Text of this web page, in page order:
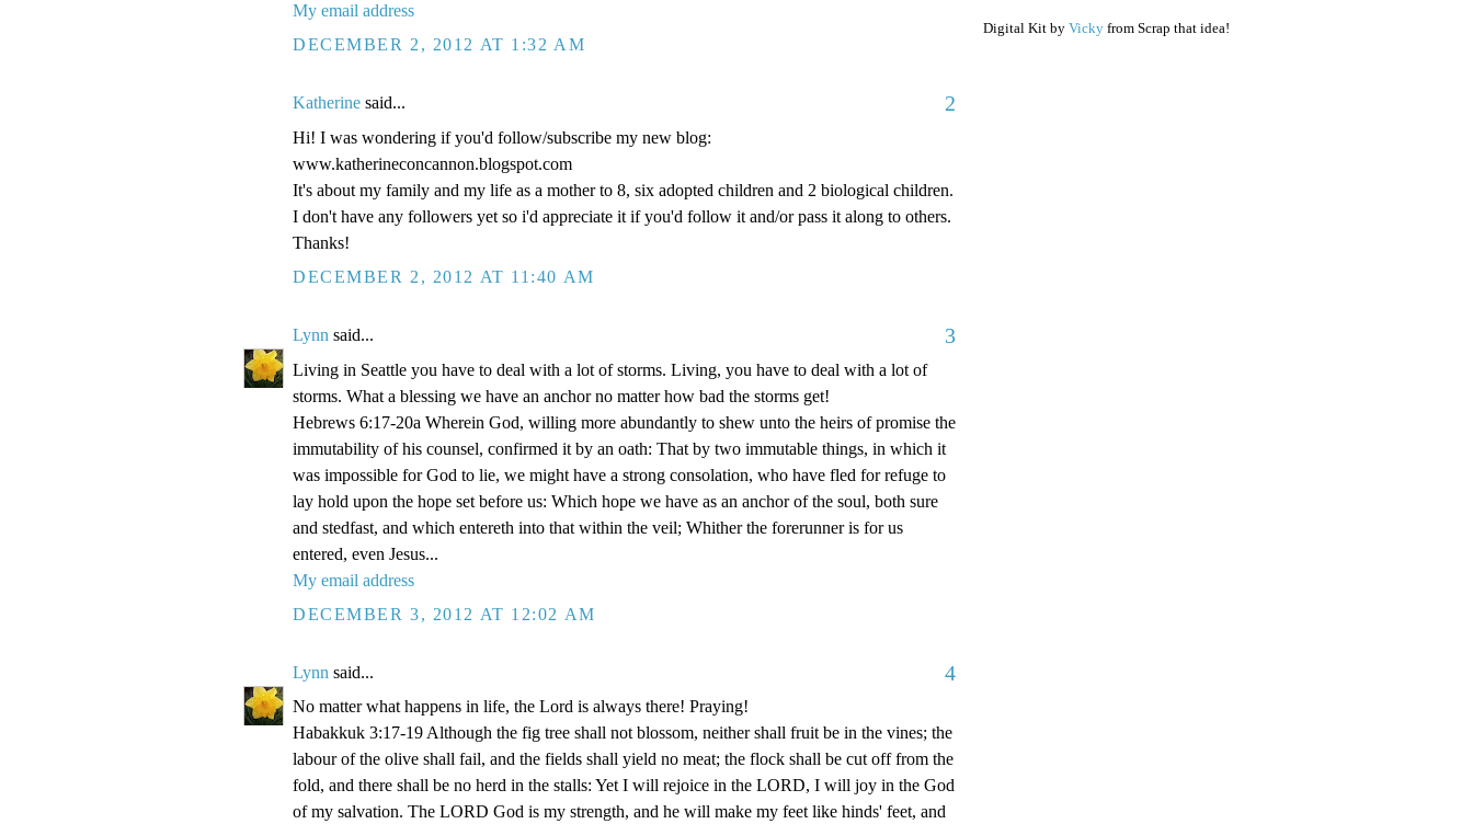
My email address
DECEMBER 2, 2012 AT 1:32 AM
Katherine said... 2
Hi! I was wondering if you'd follow/subscribe my new blog:
www.katherineconcannon.blogspot.com
It's about my family and my life as a mother to 8, six adopted children and 2 biological children.
I don't have any followers yet so i'd appreciate it if you'd follow it and/or pass it along to others.
Thanks!
DECEMBER 2, 2012 AT 11:40 AM
Lynn said... 3
Living in Seattle you have to deal with a lot of storms. Living, you have to deal with a lot of
storms. What a blessing we have an anchor no matter how bad the storms get!
Hebrews 6:17-20a Wherein God, willing more abundantly to shew unto the heirs of promise the
immutability of his counsel, confirmed it by an oath: That by two immutable things, in which it
was impossible for God to lie, we might have a strong consolation, who have fled for refuge to
lay hold upon the hope set before us: Which hope we have as an anchor of the soul, both sure
and stedfast, and which entereth into that within the veil; Whither the forerunner is for us
entered, even Jesus...
My email address
DECEMBER 3, 2012 AT 12:02 AM
Lynn said... 4
No matter what happens in life, the Lord is always there! Praying!
Habakkuk 3:17-19 Although the fig tree shall not blossom, neither shall fruit be in the vines; the
labour of the olive shall fail, and the fields shall yield no meat; the flock shall be cut off from the
fold, and there shall be no herd in the stalls: Yet I will rejoice in the LORD, I will joy in the God
of my salvation. The LORD God is my strength, and he will make my feet like hinds' feet, and
Digital Kit by Vicky from Scrap that idea!